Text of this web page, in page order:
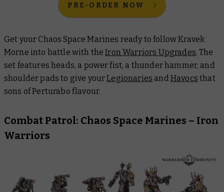
PRE-ORDER NOW
Get your Chaos Space Marines ready to follow Kravek
Morne into battle with theIron Warriors Upgrades. The
set features heads, a power fist, a thunder hammer, and
shoulder pads to give yourLegionaries andHavocs that
sons of Perturabo flavour.
Combat Patrol: Chaos Space Marines – Iron
Warriors